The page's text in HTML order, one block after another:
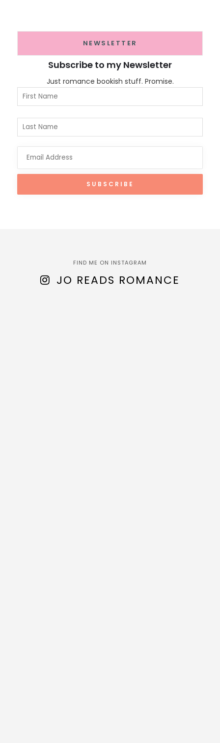
NEWSLETTER
Subscribe to my Newsletter
Just romance bookish stuff. Promise.
FIND ME ON INSTAGRAM
JO READS ROMANCE